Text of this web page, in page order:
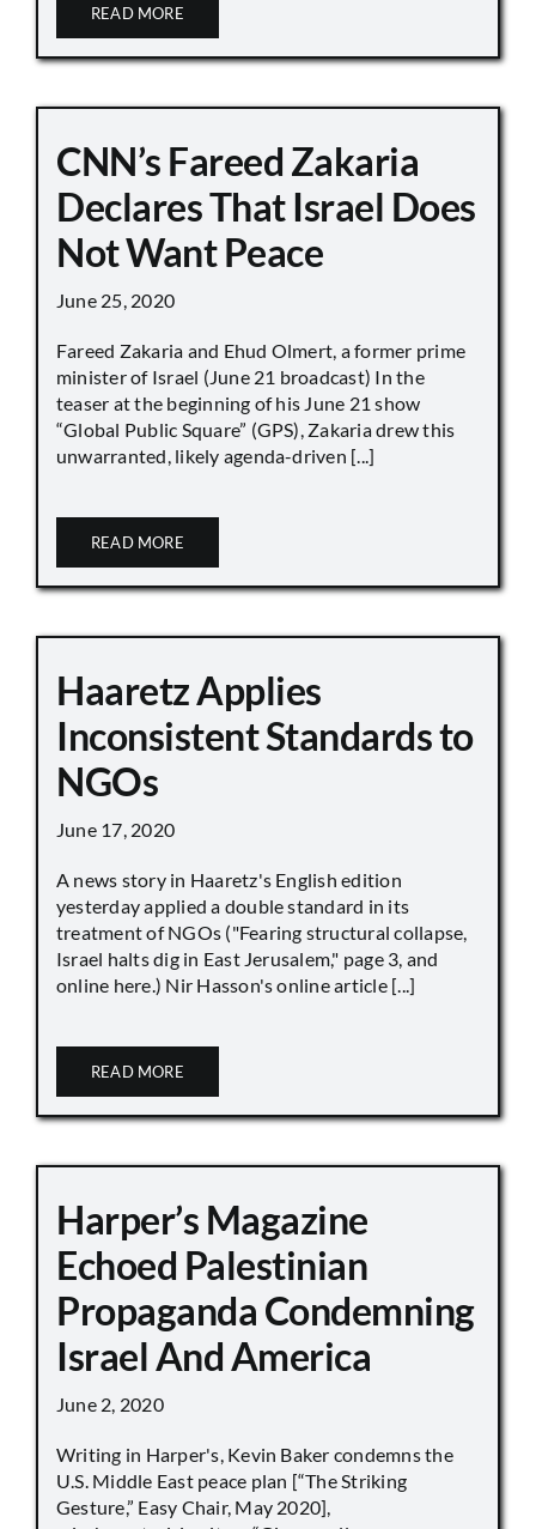
READ MORE
CNN’s Fareed Zakaria
Declares That Israel Does
Not Want Peace
June 25, 2020
Fareed Zakaria and Ehud Olmert, a former prime
minister of Israel (June 21 broadcast) In the
teaser at the beginning of his June 21 show
“Global Public Square” (GPS), Zakaria drew this
unwarranted, likely agenda-driven [...]
READ MORE
Haaretz Applies
Inconsistent Standards to
NGOs
June 17, 2020
A news story in Haaretz's English edition
yesterday applied a double standard in its
treatment of NGOs ("Fearing structural collapse,
Israel halts dig in East Jerusalem," page 3, and
online here.) Nir Hasson's online article [...]
READ MORE
Harper’s Magazine
Echoed Palestinian
Propaganda Condemning
Israel And America
June 2, 2020
Writing in Harper's, Kevin Baker condemns the
U.S. Middle East peace plan [“The Striking
Gesture,” Easy Chair, May 2020],